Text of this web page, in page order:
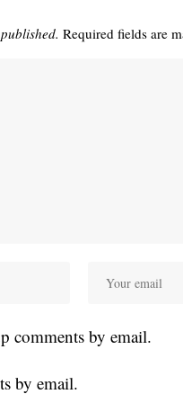
Required fields are
comments by email.
by email.